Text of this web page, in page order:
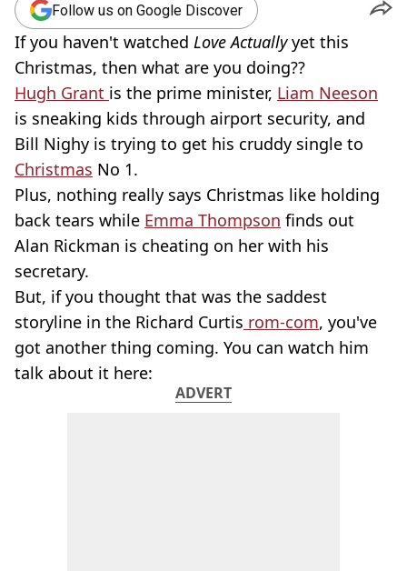
Follow us on Google Discover
If you haven't watched Love Actuallyyet this
Christmas, then what are you doing??
Hugh Grant is the prime minister, Liam Neeson
is sneaking kids through airport security, and
Bill Nighy is trying to get his cruddy single to
Christmas No 1.
Plus, nothing really says Christmas like holding
back tears while Emma Thompson finds out
Alan Rickman is cheating on her with his
secretary.
But, if you thought that was the saddest
storyline in the Richard Curtis rom-com, you've
got another thing coming. You can watch him
talk about it here:
ADVERT